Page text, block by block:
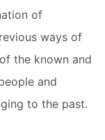
of
ways of
the known and
and
to the past.